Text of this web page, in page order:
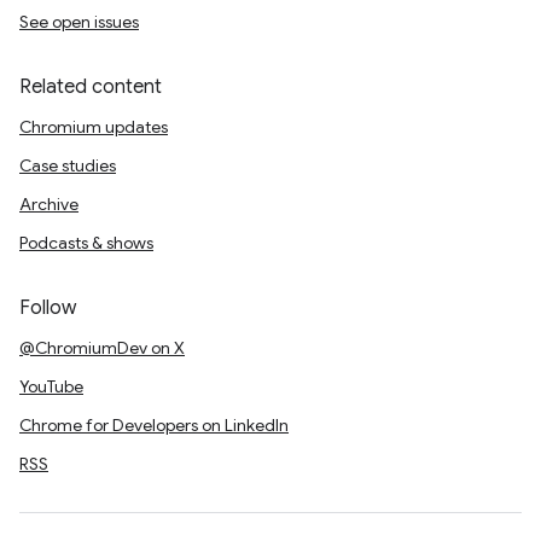
See open issues
Related content
Chromium updates
Case studies
Archive
Podcasts & shows
Follow
@ChromiumDev on X
YouTube
Chrome for Developers on LinkedIn
RSS